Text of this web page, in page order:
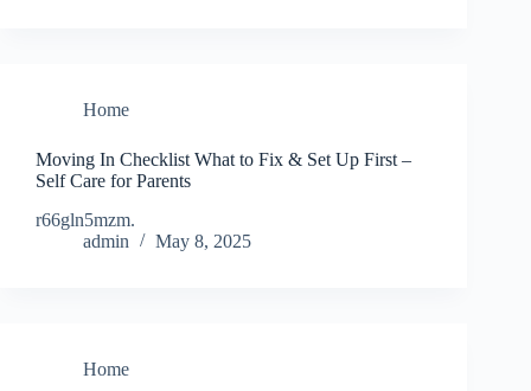
Home
Moving In Checklist What to Fix & Set Up First –
Self Care for Parents
r66gln5mzm.
admin
May 8, 2025
Home